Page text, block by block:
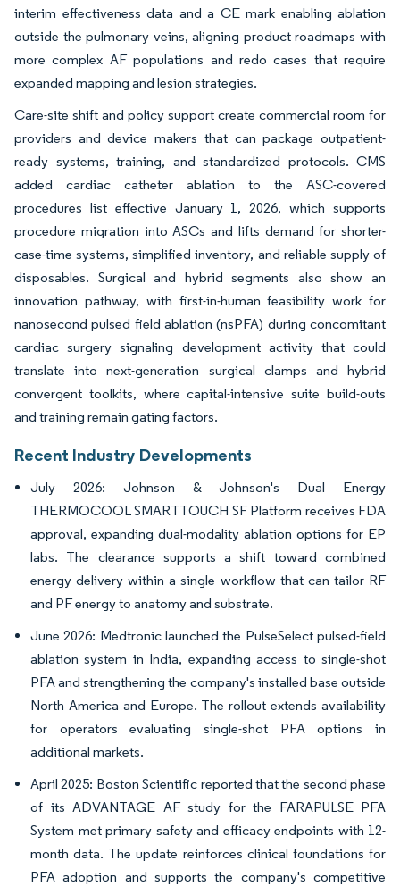
interim effectiveness data and a CE mark enabling ablation
outside the pulmonary veins, aligning product roadmaps with
more complex AF populations and redo cases that require
expanded mapping and lesion strategies.
Care-site shift and policy support create commercial room for
providers and device makers that can package outpatient-
ready systems, training, and standardized protocols. CMS
added cardiac catheter ablation to the ASC-covered
procedures list effective January 1, 2026, which supports
procedure migration into ASCs and lifts demand for shorter-
case-time systems, simplified inventory, and reliable supply of
disposables. Surgical and hybrid segments also show an
innovation pathway, with first-in-human feasibility work for
nanosecond pulsed field ablation (nsPFA) during concomitant
cardiac surgery signaling development activity that could
translate into next-generation surgical clamps and hybrid
convergent toolkits, where capital-intensive suite build-outs
and training remain gating factors.
Recent Industry Developments
July 2026: Johnson & Johnson's Dual Energy
THERMOCOOL SMARTTOUCH SF Platform receives FDA
approval, expanding dual-modality ablation options for EP
labs. The clearance supports a shift toward combined
energy delivery within a single workflow that can tailor RF
and PF energy to anatomy and substrate.
June 2026: Medtronic launched the PulseSelect pulsed-field
ablation system in India, expanding access to single-shot
PFA and strengthening the company's installed base outside
North America and Europe. The rollout extends availability
for operators evaluating single-shot PFA options in
additional markets.
April 2025: Boston Scientific reported that the second phase
of its ADVANTAGE AF study for the FARAPULSE PFA
System met primary safety and efficacy endpoints with 12-
month data. The update reinforces clinical foundations for
PFA adoption and supports the company's competitive